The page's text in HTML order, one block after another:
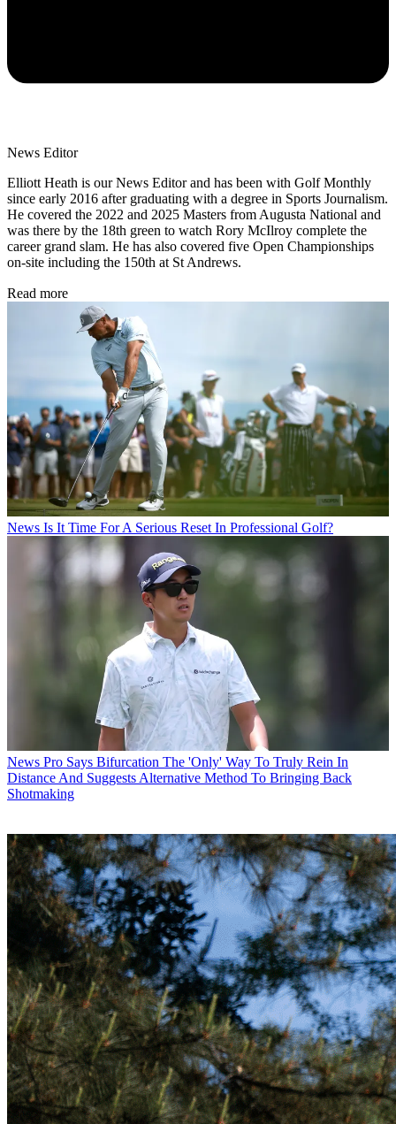
News Editor
Elliott Heath is our News Editor and has been with Golf Monthly
since early 2016 after graduating with a degree in Sports Journalism.
He covered the 2022 and 2025 Masters from Augusta National and
was there by the 18th green to watch Rory McIlroy complete the
career grand slam. He has also covered five Open Championships
on-site including the 150th at St Andrews.
Read more
News Is It Time For A Serious Reset In Professional Golf?
News Pro Says Bifurcation The 'Only' Way To Truly Rein In
Distance And Suggests Alternative Method To Bringing Back
Shotmaking